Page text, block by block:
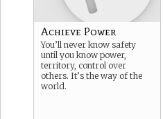
Achieve Power
You’ll never know safety
until you know power,
territory, control over
others. It’s the way of the
world.